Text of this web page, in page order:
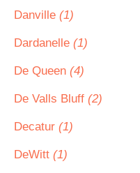
Danville (1)
Dardanelle (1)
De Queen (4)
De Valls Bluff (2)
Decatur (1)
DeWitt (1)